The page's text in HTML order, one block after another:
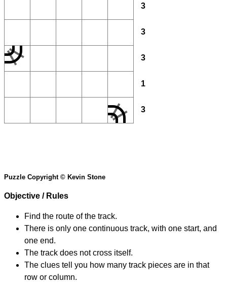
3
3
3
1
3
Puzzle Copyright © Kevin Stone
Objective / Rules
Find the route of the track.
There is only one continuous track, with one start, and
one end.
The track does not cross itself.
The clues tell you how many track pieces are in that
row or column.